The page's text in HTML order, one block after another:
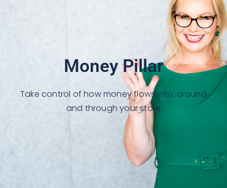
Money Pillar
Take control of how money flows into, around
and through your store